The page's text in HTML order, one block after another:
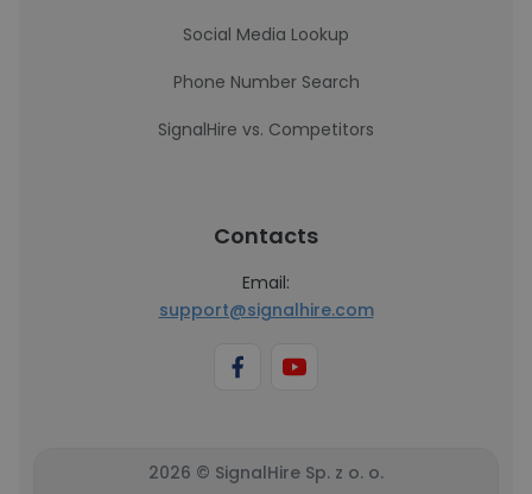
Social Media Lookup
Phone Number Search
SignalHire vs. Competitors
Contacts
Email:
support@signalhire.com
2026 © SignalHire Sp. z o. o.